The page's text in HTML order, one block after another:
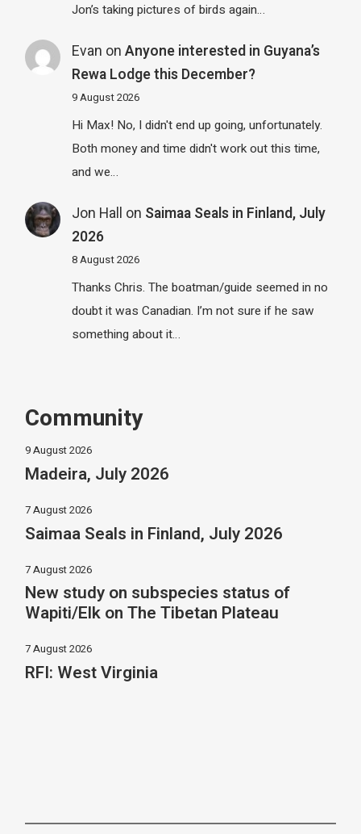
Jon’s taking pictures of birds again…
Evan on Anyone interested in Guyana’s
Rewa Lodge this December?
9 August 2026
Hi Max! No, I didn't end up going, unfortunately.
Both money and time didn't work out this time,
and we…
Jon Hall on Saimaa Seals in Finland, July
2026
8 August 2026
Thanks Chris. The boatman/guide seemed in no
doubt it was Canadian. I’m not sure if he saw
something about it…
Community
9 August 2026
Madeira, July 2026
7 August 2026
Saimaa Seals in Finland, July 2026
7 August 2026
New study on subspecies status of
Wapiti/Elk on The Tibetan Plateau
7 August 2026
RFI: West Virginia